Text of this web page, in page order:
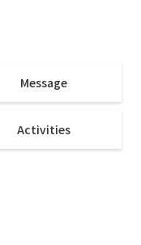
Message
Activities